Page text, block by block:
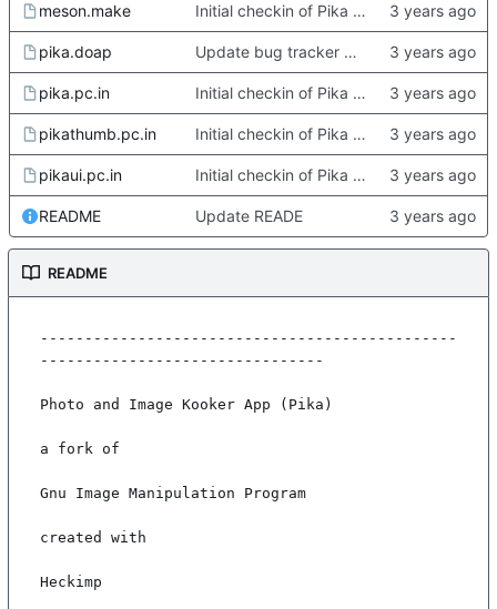
meson.make Initial checkin of Pika from heckimp
pika.doap Update bug tracker URLs.
pika.pc.in Initial checkin of Pika from heckimp
pikathumb.pc.in Initial checkin of Pika from heckimp
pikaui.pc.in Initial checkin of Pika from heckimp
README Update READE
README
-----------------------------------------------
--------------------------------
Photo and Image Kooker App (Pika)
a fork of
Gnu Image Manipulation Program
created with
Heckimp